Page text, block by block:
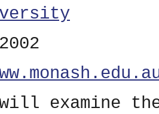
examine